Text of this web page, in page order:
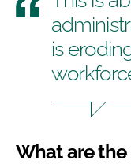
is
What are the